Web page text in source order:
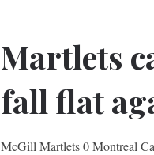
Martlets
fall flat
McGill Martlets 0 Montreal